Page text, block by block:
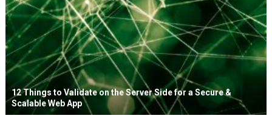
12 Things to Validate on the Server Side for a Secure &
Scalable Web App